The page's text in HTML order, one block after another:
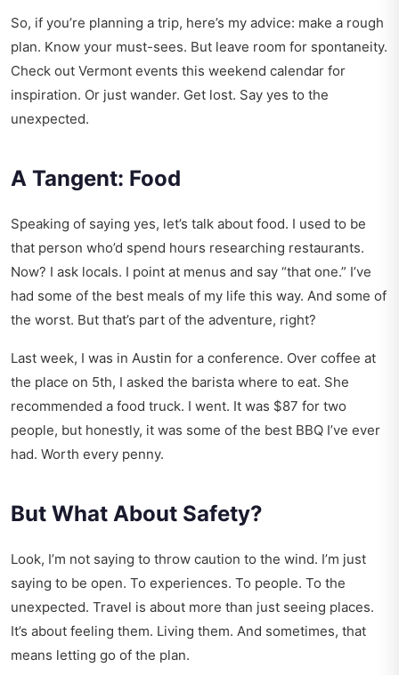
So, if you’re planning a trip, here’s my advice: make a rough
plan. Know your must-sees. But leave room for spontaneity.
Check out Vermont events this weekend calendar for
inspiration. Or just wander. Get lost. Say yes to the
unexpected.
A Tangent: Food
Speaking of saying yes, let’s talk about food. I used to be
that person who’d spend hours researching restaurants.
Now? I ask locals. I point at menus and say “that one.” I’ve
had some of the best meals of my life this way. And some of
the worst. But that’s part of the adventure, right?
Last week, I was in Austin for a conference. Over coffee at
the place on 5th, I asked the barista where to eat. She
recommended a food truck. I went. It was $87 for two
people, but honestly, it was some of the best BBQ I’ve ever
had. Worth every penny.
But What About Safety?
Look, I’m not saying to throw caution to the wind. I’m just
saying to be open. To experiences. To people. To the
unexpected. Travel is about more than just seeing places.
It’s about feeling them. Living them. And sometimes, that
means letting go of the plan.